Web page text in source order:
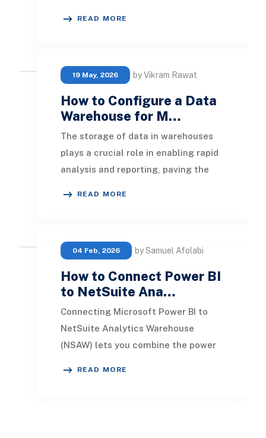
READ MORE
19 May, 2026 by Vikram Rawat
How to Configure a Data
Warehouse for M…
The storage of data in warehouses
plays a crucial role in enabling rapid
analysis and reporting, paving the
READ MORE
04 Feb, 2026 by Samuel Afolabi
How to Connect Power BI
to NetSuite Ana…
Connecting Microsoft Power BI to
NetSuite Analytics Warehouse
(NSAW) lets you combine the power
READ MORE